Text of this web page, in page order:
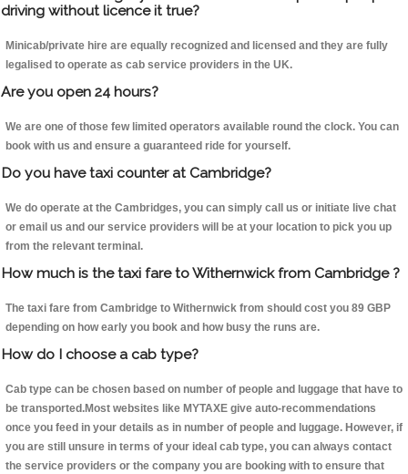
driving without licence it true?
Minicab/private hire are equally recognized and licensed and they are fully
legalised to operate as cab service providers in the UK.
Are you open 24 hours?
We are one of those few limited operators available round the clock. You can
book with us and ensure a guaranteed ride for yourself.
Do you have taxi counter at Cambridge?
We do operate at the Cambridges, you can simply call us or initiate live chat
or email us and our service providers will be at your location to pick you up
from the relevant terminal.
How much is the taxi fare to Withernwick from Cambridge ?
The taxi fare from Cambridge to Withernwick from should cost you 89 GBP
depending on how early you book and how busy the runs are.
How do I choose a cab type?
Cab type can be chosen based on number of people and luggage that have to
be transported.Most websites like MYTAXE give auto-recommendations
once you feed in your details as in number of people and luggage. However, if
you are still unsure in terms of your ideal cab type, you can always contact
the service providers or the company you are booking with to ensure that